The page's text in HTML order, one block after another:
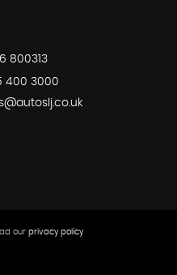
800313
400 3000
our privacy policy